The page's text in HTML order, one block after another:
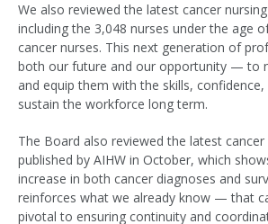
We also reviewed the latest cancer
including the 3,048 nurses under the age
cancer nurses. This next generation of
both our future and our opportunity — to
and equip them with the skills,
sustain the workforce long term.
The Board also reviewed the latest cancer
published by AIHW in October, which
increase in both cancer diagnoses and
reinforces what we already know — that
pivotal to ensuring continuity and